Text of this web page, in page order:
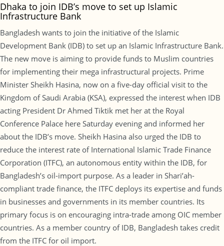
Dhaka to join IDB’s move to set up Islamic
Infrastructure Bank
Bangladesh wants to join the initiative of the Islamic
Development Bank (IDB) to set up an Islamic Infrastructure Bank.
The new move is aiming to provide funds to Muslim countries
for implementing their mega infrastructural projects. Prime
Minister Sheikh Hasina, now on a five-day official visit to the
Kingdom of Saudi Arabia (KSA), expressed the interest when IDB
acting President Dr Ahmed Tiktik met her at the Royal
Conference Palace here Saturday evening and informed her
about the IDB’s move. Sheikh Hasina also urged the IDB to
reduce the interest rate of International Islamic Trade Finance
Corporation (ITFC), an autonomous entity within the IDB, for
Bangladesh’s oil-import purpose. As a leader in Shari’ah-
compliant trade finance, the ITFC deploys its expertise and funds
in businesses and governments in its member countries. Its
primary focus is on encouraging intra-trade among OIC member
countries. As a member country of IDB, Bangladesh takes credit
from the ITFC for oil import.